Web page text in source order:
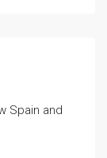
Spain and